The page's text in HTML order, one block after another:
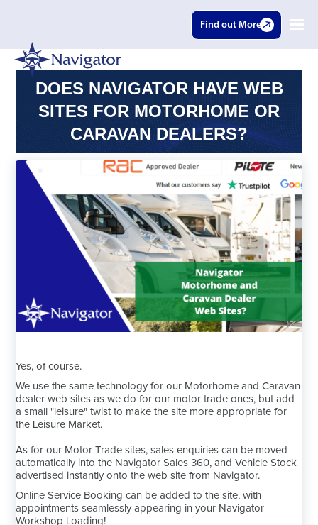
Find out More
DOES NAVIGATOR HAVE WEB
SITES FOR MOTORHOME OR
CARAVAN DEALERS?
Yes, of course.
We use the same technology for our Motorhome and Caravan
dealer web sites as we do for our motor trade ones, but add
a small "leisure" twist to make the site more appropriate for
the Leisure Market.
As for our Motor Trade sites, sales enquiries can be moved
automatically into the Navigator Sales 360, and Vehicle Stock
advertised instantly onto the web site from Navigator.
Online Service Booking can be added to the site, with
appointments seamlessly appearing in your Navigator
Workshop Loading!